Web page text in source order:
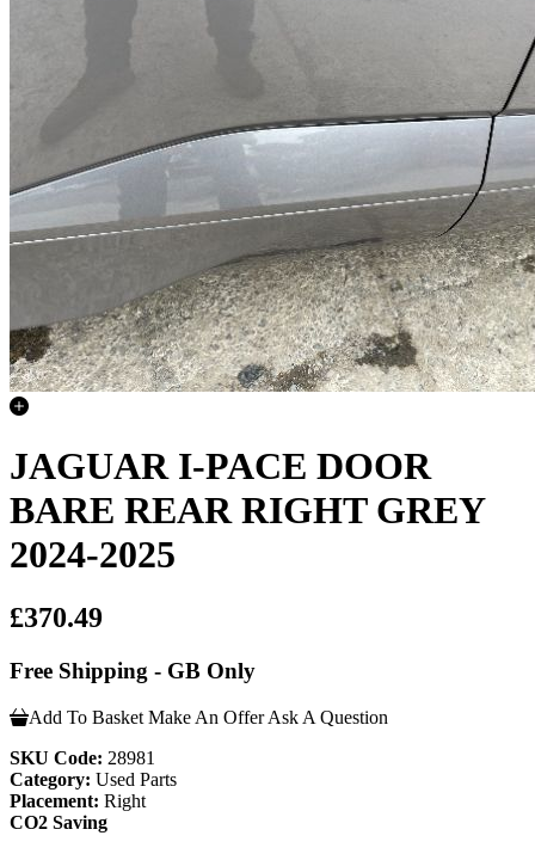
JAGUAR I-PACE DOOR
BARE REAR RIGHT GREY
2024-2025
£370.49
Free Shipping - GB Only
Add To Basket Make An Offer Ask A Question
SKU Code: 28981
Category: Used Parts
Placement: Right
CO2 Saving